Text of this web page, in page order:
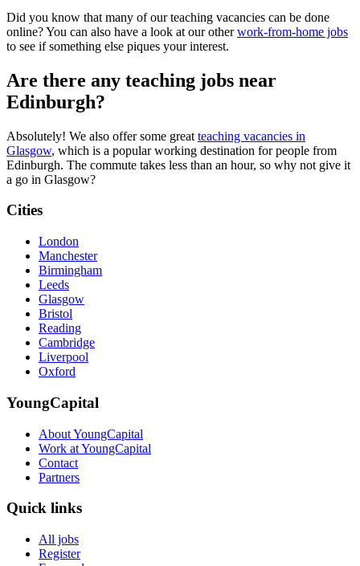
Did you know that many of our teaching vacancies can be done
online? You can also have a look at our otherwork-from-home jobs
to see if something else piques your interest.
Are there any teaching jobs near
Edinburgh?
Absolutely! We also offer some great teaching vacancies in
Glasgow, which is a popular working destination for people from
Edinburgh. The commute takes less than an hour, so why not give it
a go in Glasgow?
Cities
London
Manchester
Birmingham
Leeds
Glasgow
Bristol
Reading
Cambridge
Liverpool
Oxford
YoungCapital
About YoungCapital
Work at YoungCapital
Contact
Partners
Quick links
All jobs
Register